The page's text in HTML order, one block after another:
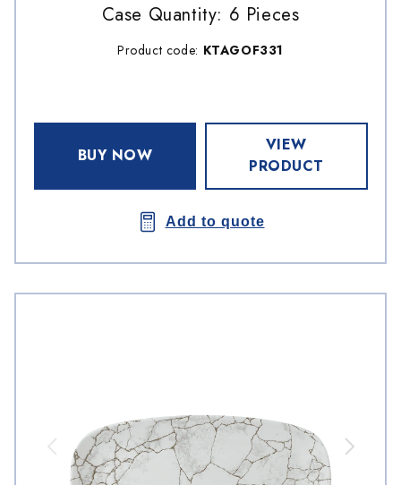
Case Quantity: 6 Pieces
Product code: KTAGOF331
BUY NOW
VIEW
PRODUCT
Add to quote